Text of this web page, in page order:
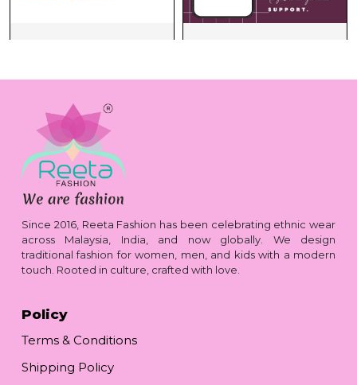
Since 2016, Reeta Fashion has been celebrating ethnic wear
across Malaysia, India, and now globally. We design
traditional fashion for women, men, and kids with a modern
touch. Rooted in culture, crafted with love.
Policy
Terms & Conditions
Shipping Policy